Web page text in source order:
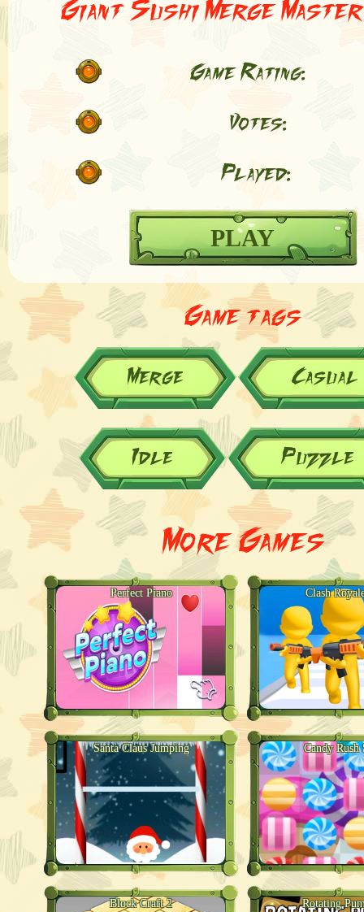
Giant Sushi Merge Master
Game Rating:
Votes:
Played:
PLAY
Game tags
Merge Casual
Idle Puzzle
More Games
Perfect Piano Clash
Santa Claus Jumping Candy Rush
Block Craft 2 Rotating